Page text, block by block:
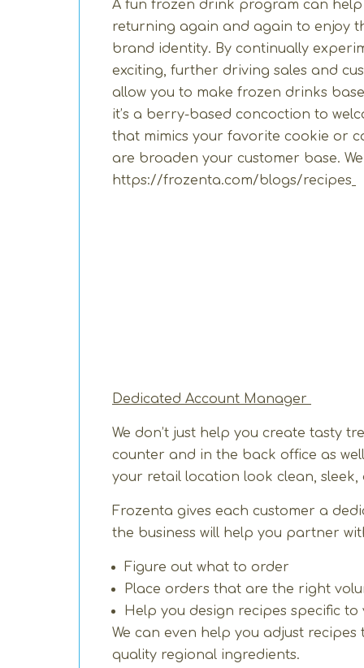
A fun frozen drink program can
returning again and again to enjoy
brand identity. By continually
exciting, further driving sales and
allow you to make frozen drinks
it’s a berry-based concoction to
that mimics your favorite cookie or
are broaden your customer base.
https://frozenta.com/blogs/recipes
Dedicated Account Manager
We don’t just help you create tasty
counter and in the back office as
your retail location look clean, sleek,
Frozenta gives each customer a
the business will help you partner
Figure out what to order
Place orders that are the right
Help you design recipes specific
We can even help you adjust
quality regional ingredients.